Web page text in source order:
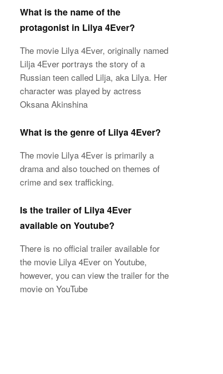
What is the name of the
protagonist in Lilya 4Ever?
The movie Lilya 4Ever, originally named
Lilja 4Ever portrays the story of a
Russian teen called Lilja, aka Lilya. Her
character was played by actress
Oksana Akinshina
What is the genre of Lilya 4Ever?
The movie Lilya 4Ever is primarily a
drama and also touched on themes of
crime and sex trafficking.
Is the trailer of Lilya 4Ever
available on Youtube?
There is no official trailer available for
the movie Lilya 4Ever on Youtube,
however, you can view the trailer for the
movie on YouTube